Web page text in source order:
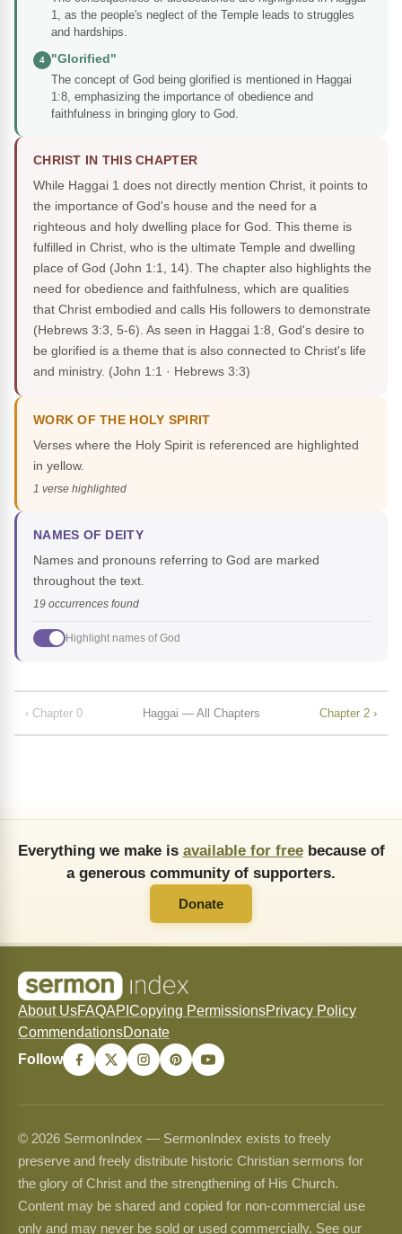
1, as the people's neglect of the Temple leads to struggles
and hardships.
4
"Glorified"
The concept of God being glorified is mentioned in Haggai
1:8, emphasizing the importance of obedience and
faithfulness in bringing glory to God.
CHRIST IN THIS CHAPTER
While Haggai 1 does not directly mention Christ, it points to
the importance of God's house and the need for a
righteous and holy dwelling place for God. This theme is
fulfilled in Christ, who is the ultimate Temple and dwelling
place of God (John 1:1, 14). The chapter also highlights the
need for obedience and faithfulness, which are qualities
that Christ embodied and calls His followers to demonstrate
(Hebrews 3:3, 5-6). As seen in Haggai 1:8, God's desire to
be glorified is a theme that is also connected to Christ's life
and ministry. (John 1:1 · Hebrews 3:3)
WORK OF THE HOLY SPIRIT
Verses where the Holy Spirit is referenced are highlighted
in yellow.
1 verse highlighted
NAMES OF DEITY
Names and pronouns referring to God are marked
throughout the text.
19 occurrences found
Highlight names of God
‹ Chapter 0 Haggai — All Chapters Chapter 2 ›
Everything we make is available for freebecause of
a generous community of supporters.
Donate
About UsFAQAPI Copying PermissionsPrivacy Policy
CommendationsDonate
Follow
© 2026 SermonIndex — SermonIndex exists to freely
preserve and freely distribute historic Christian sermons for
the glory of Christ and the strengthening of His Church.
Content may be shared and copied for non-commercial use
only and may never be sold or used commercially. See our